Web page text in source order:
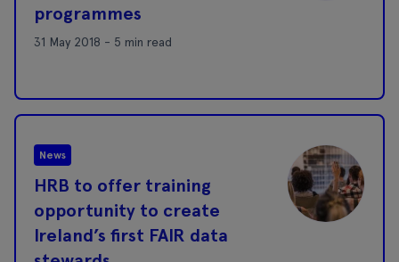
programmes
31 May 2018 - 5 min read
News
HRB to offer training
opportunity to create
Ireland’s first FAIR data